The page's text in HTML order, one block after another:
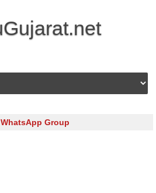
Skip to content
Group